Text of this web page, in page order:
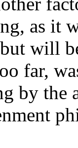
as it
will
far,
by